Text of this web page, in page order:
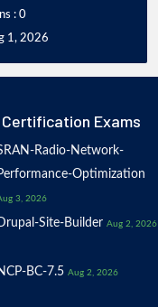
: 0
1, 2026
Exams
Radio-Network-
Optimization
3, 2026
Site-Builder Aug 2, 2026
BC-7.5 Aug 2, 2026